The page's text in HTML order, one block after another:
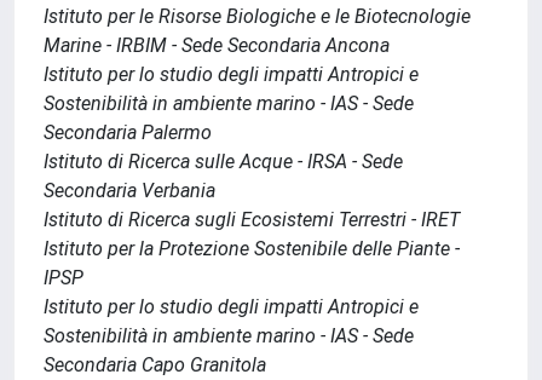
Istituto per le Risorse Biologiche e le Biotecnologie
Marine - IRBIM - Sede Secondaria Ancona
Istituto per lo studio degli impatti Antropici e
Sostenibilità in ambiente marino - IAS - Sede
Secondaria Palermo
Istituto di Ricerca sulle Acque - IRSA - Sede
Secondaria Verbania
Istituto di Ricerca sugli Ecosistemi Terrestri - IRET
Istituto per la Protezione Sostenibile delle Piante -
IPSP
Istituto per lo studio degli impatti Antropici e
Sostenibilità in ambiente marino - IAS - Sede
Secondaria Capo Granitola